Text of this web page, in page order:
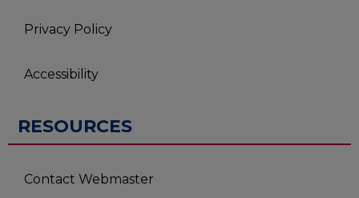
Privacy Policy
Accessibility
RESOURCES
Contact Webmaster